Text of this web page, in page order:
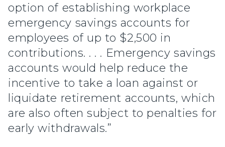
option of establishing workplace
emergency savings accounts for
employees of up to $2,500 in
contributions. . . . Emergency savings
accounts would help reduce the
incentive to take a loan against or
liquidate retirement accounts, which
are also often subject to penalties for
early withdrawals.”